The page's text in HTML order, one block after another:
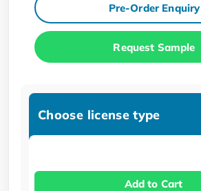
Pre-Order Enquiry
Request Sample
Choose license type
Add to Cart